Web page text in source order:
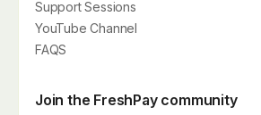
Support Sessions
YouTube Channel
FAQS
Join the FreshPay community